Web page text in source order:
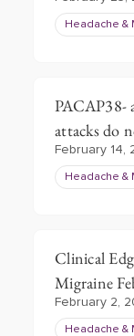
Headache &
PACAP38-
attacks do
February 14,
Headache &
Clinical
Migraine
February 2,
Headache &